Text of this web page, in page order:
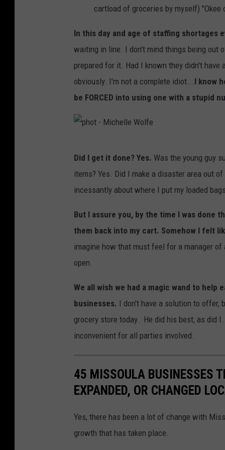
i
c
h
e
l
l
e
cartload of groceries by myself) "Okee
In this day and age of staffing shortages
waiting in line. I don't mind things being out
prepared for it. Had I known they didn't
obviously. I'm not a complete idiot...I know
be FORCED into using one with a stupid
-
M
i
c
e
l
l
e
o
e
Did I get it done? Yes. Was the young guy
items? Yes. Did I make a disaster area out
incessantly about where I put my loaded
But I assure you, by the time I was done
them back into my cart. Somehow I felt
imagine how that must feel for a manager
open.
We all wish we had a magic wand to
businesses. I don't have a solution to offer,
grocery store today. He did his best, as did
inconvenient for all parties involved.
45 MISSOULA BUSINESSES
EXPANDED, OR CHANGED
Yes, there has been a lot of change with
growth that has taken place.